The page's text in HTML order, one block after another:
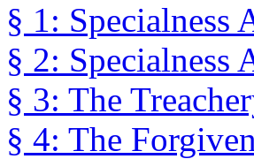
§ 1: Specialness
§ 2: Specialness
§ 3: The
§ 4: The